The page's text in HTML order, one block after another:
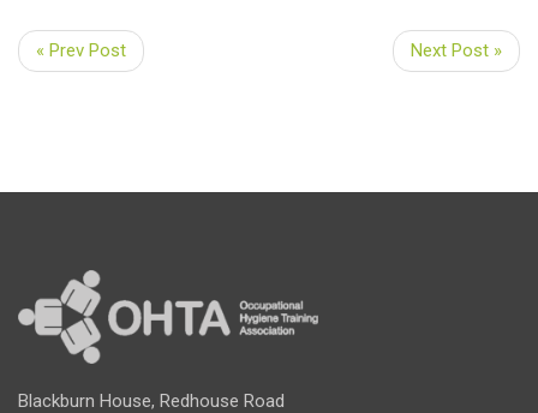
« Prev Post Next Post »
Blackburn House, Redhouse Road